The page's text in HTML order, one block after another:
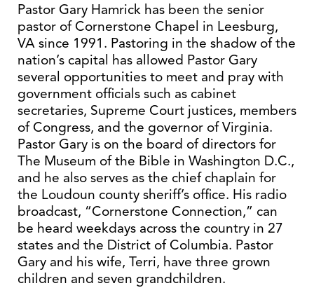
Pastor Gary Hamrick has been the senior
pastor of Cornerstone Chapel in Leesburg,
VA since 1991. Pastoring in the shadow of the
nation’s capital has allowed Pastor Gary
several opportunities to meet and pray with
government officials such as cabinet
secretaries, Supreme Court justices, members
of Congress, and the governor of Virginia.
Pastor Gary is on the board of directors for
The Museum of the Bible in Washington D.C.,
and he also serves as the chief chaplain for
the Loudoun county sheriff’s office. His radio
broadcast, “Cornerstone Connection,” can
be heard weekdays across the country in 27
states and the District of Columbia. Pastor
Gary and his wife, Terri, have three grown
children and seven grandchildren.